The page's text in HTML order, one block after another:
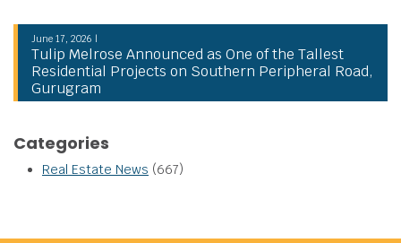
June 17, 2026 |
Tulip Melrose Announced as One of the Tallest
Residential Projects on Southern Peripheral Road,
Gurugram
Categories
Real Estate News (667)